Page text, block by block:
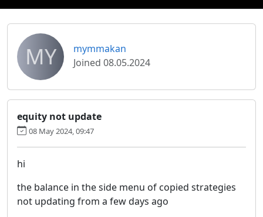
MY
mymmakan
Joined 08.05.2024
equity not update
08 May 2024, 09:47
hi
the balance in the side menu of copied strategies
not updating from a few days ago